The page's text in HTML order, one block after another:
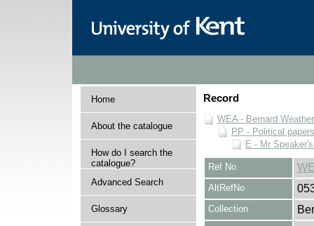
Home
About the catalogue
How do I search the
catalogue?
Advanced Search
Glossary
Record
WEA - Bernard
PP - Political
E - Mr
Ref No
AltRefNo
Collection